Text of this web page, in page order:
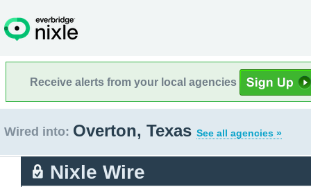
Receive alerts from your local agencies
Wired into: Overton, Texas See all agencies »
Nixle Wire